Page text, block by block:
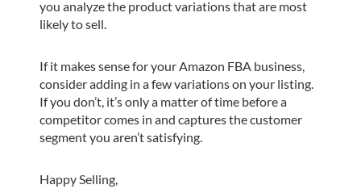
you analyze the product variations that are most
likely to sell.
If it makes sense for your Amazon FBA business,
consider adding in a few variations on your listing.
If you don’t, it’s only a matter of time before a
competitor comes in and captures the customer
segment you aren’t satisfying.
Happy Selling,